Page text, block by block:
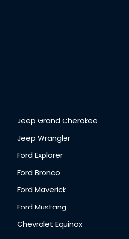
Jeep Grand Cherokee
Jeep Wrangler
Ford Explorer
Ford Bronco
Ford Maverick
Ford Mustang
Chevrolet Equinox